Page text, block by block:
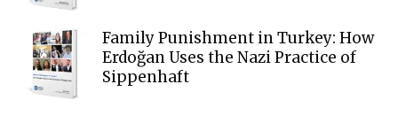
Family Punishment in Turkey: How
Erdoğan Uses the Nazi Practice of
Sippenhaft